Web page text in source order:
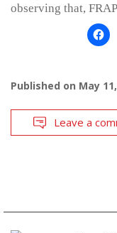
observing that,
Published on May
Leave a